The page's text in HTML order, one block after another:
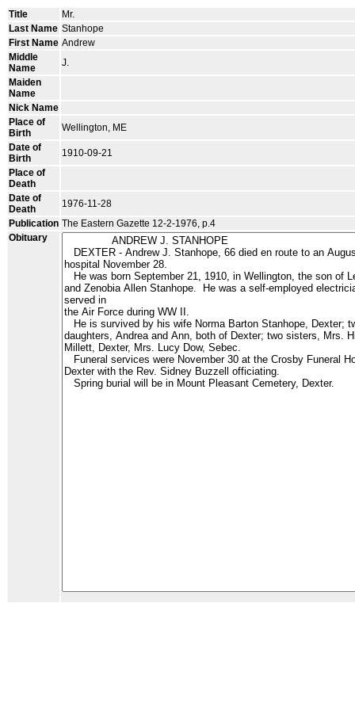
Title
Mr.
Last Name Stanhope
First Name Andrew
Middle
Name
J.
Maiden
Name
Nick Name
Place of
Birth
Wellington, ME
Date of
Birth
1910-09-21
Place of
Death
Date of
Death
1976-11-28
Publication The Eastern Gazette 12-2-1976, p.4
Obituary